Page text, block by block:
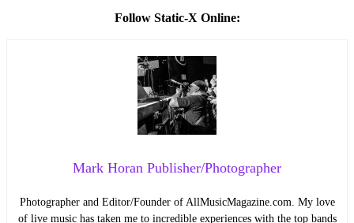
Follow Static-X Online:
Mark Horan Publisher/Photographer
Photographer and Editor/Founder of AllMusicMagazine.com. My love
of live music has taken me to incredible experiences with the top bands